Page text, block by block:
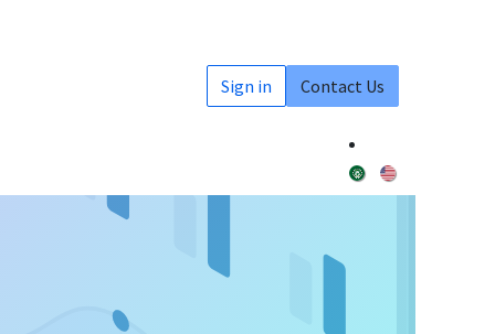
Sign in Contact Us